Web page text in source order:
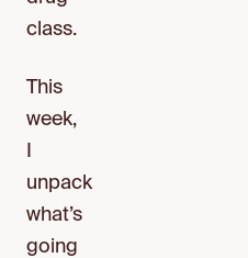
class.
This
week,
unpack
what’s
going